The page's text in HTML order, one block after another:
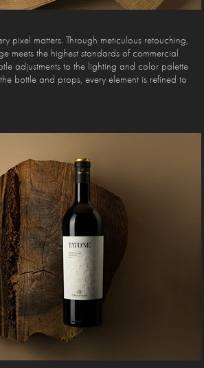
pixel matters. Through meticulous retouching,
meets the highest standards of commercial
adjustments to the lighting and color palette
bottle and props, every element is refined to